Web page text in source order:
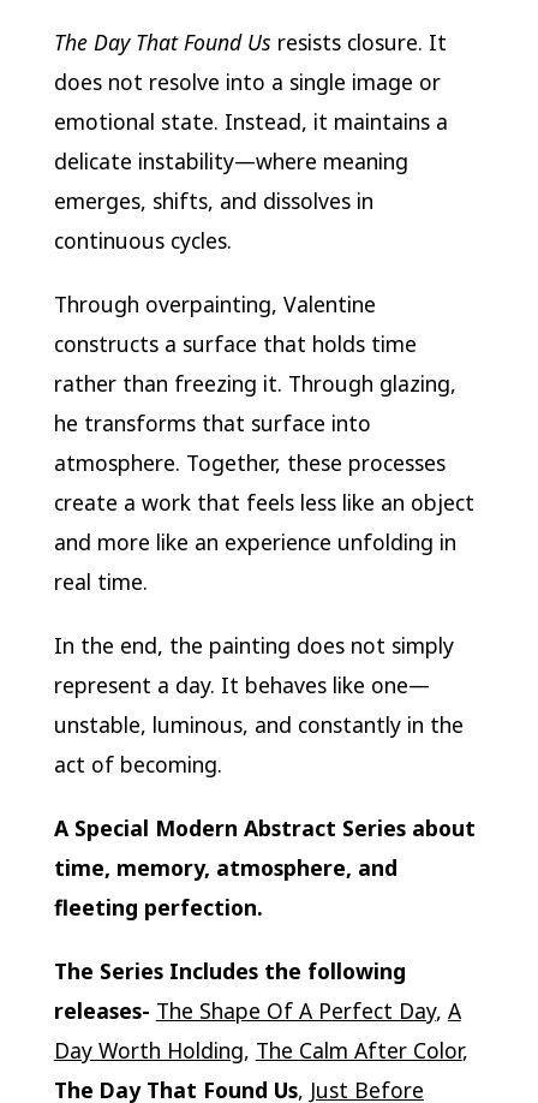
The Day That Found Us resists closure. It
does not resolve into a single image or
emotional state. Instead, it maintains a
delicate instability—where meaning
emerges, shifts, and dissolves in
continuous cycles.
Through overpainting, Valentine
constructs a surface that holds time
rather than freezing it. Through glazing,
he transforms that surface into
atmosphere. Together, these processes
create a work that feels less like an object
and more like an experience unfolding in
real time.
In the end, the painting does not simply
represent a day. It behaves like one—
unstable, luminous, and constantly in the
act of becoming.
A Special Modern Abstract Series about
time, memory, atmosphere, and
fleeting perfection.
The Series Includes the following
releases- The Shape Of A Perfect Day, A
Day Worth Holding, The Calm After Color,
The Day That Found Us, Just Before